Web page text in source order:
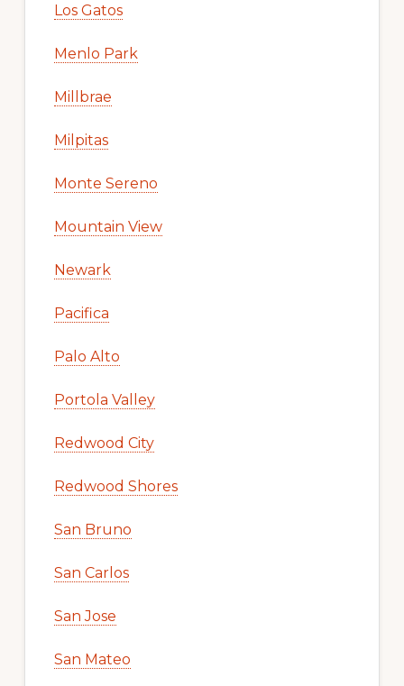
Los Gatos
Menlo Park
Millbrae
Milpitas
Monte Sereno
Mountain View
Newark
Pacifica
Palo Alto
Portola Valley
Redwood City
Redwood Shores
San Bruno
San Carlos
San Jose
San Mateo